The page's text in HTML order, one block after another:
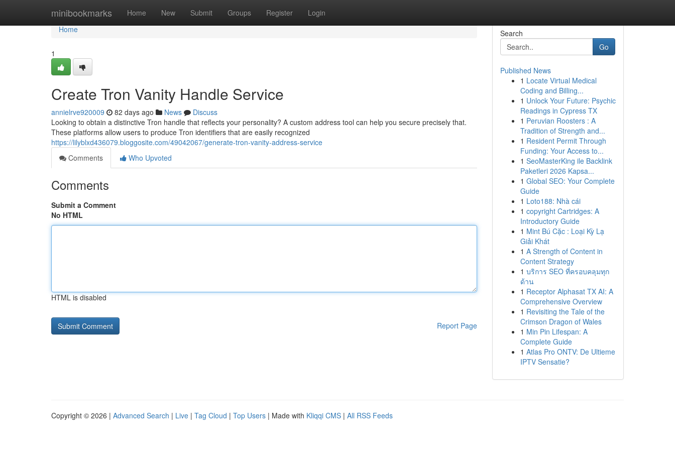
minibookmarks Home New Submit Groups Register Login
Home
Home
1
Create Tron Vanity Handle Service
annielrve920009 82 days ago News
Discuss
Looking to obtain a distinctive Tron handle that reflects your personality? A custom address tool can help you secure precisely that.
These platforms allow users to produce Tron identifiers that are easily recognized
https://lilyblxd436079.bloggosite.com/49042067/generate-tron-vanity-address-service
Comments
Who Upvoted
Comments
Submit a Comment
No HTML
HTML is disabled
Report Page
Search
Go
Published News
1 Locate Virtual Medical
Coding and Billing...
1 Unlock Your Future: Psychic
Readings in Cypress TX
1 Peruvian Roosters : A
Tradition of Strength and...
1 Resident Permit Through
Funding: Your Access to...
1 SeoMasterKing ile Backlink
Paketleri 2026 Kapsa...
1 Global SEO: Your Complete
Guide
1 Loto188: Nhà cái
1 copyright Cartridges: A
Introductory Guide
1 Mint Bú Cặc : Loại Kỳ Lạ
Giải Khát
1 A Strength of Content in
Content Strategy
1 บริการ SEO ที่ครอบคลุมทุก
ด้าน
1 Receptor Alphasat TX AI: A
Comprehensive Overview
1 Revisiting the Tale of the
Crimson Dragon of Wales
1 Min Pin Lifespan: A
Complete Guide
1 Atlas Pro ONTV: De Ultieme
IPTV Sensatie?
Copyright © 2026 | Advanced Search | Live | Tag Cloud | Top Users | Made with Kliqqi CMS | All RSS Feeds